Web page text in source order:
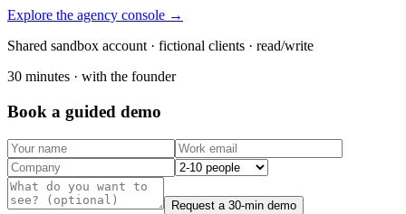
Explore the agency console →
Shared sandbox account · fictional clients · read/write
30 minutes · with the founder
Book a guided demo
Request a 30-min demo